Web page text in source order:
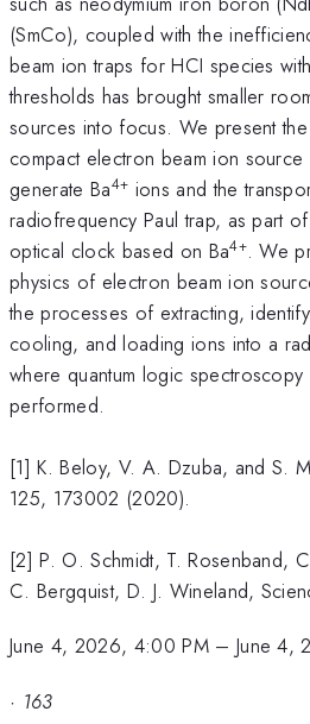
(SmCo), coupled with the
beam ion traps for HCI species
thresholds has brought smaller
sources into focus. We present
compact electron beam ion source
generate Ba4+ ions and the
radiofrequency Paul trap, as part
optical clock based on Ba4+. We
physics of electron beam ion
the processes of extracting,
cooling, and loading ions into a
where quantum logic spectroscopy
performed.
[1] K. Beloy, V. A. Dzuba, and S.
125, 173002 (2020).
[2] P. O. Schmidt, T. Rosenband,
C. Bergquist, D. J. Wineland,
June 4, 2026, 4:00 PM– June 4,
· 163